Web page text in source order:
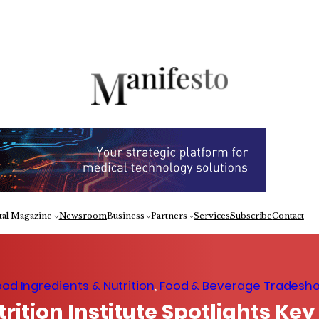
Magazine NewsroomBusiness Partners ServicesSubscribeContact
Ingredients & Nutrition, Food & Beverage
Institute Spotlights